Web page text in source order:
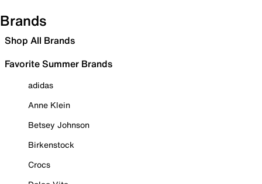
Brands
Shop All Brands
Favorite Summer Brands
adidas
Anne Klein
Betsey Johnson
Birkenstock
Crocs